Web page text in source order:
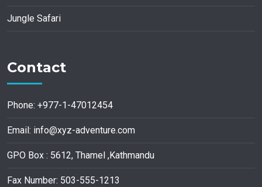
Jungle Safari
Contact
Phone: +977-1-47012454
Email: info@xyz-adventure.com
GPO Box : 5612, Thamel ,Kathmandu
Fax Number: 503-555-1213